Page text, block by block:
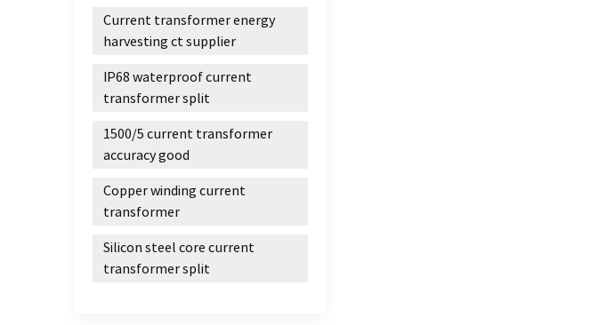
Current transformer energy
harvesting ct supplier
IP68 waterproof current
transformer split
1500/5 current transformer
accuracy good
Copper winding current
transformer
Silicon steel core current
transformer split